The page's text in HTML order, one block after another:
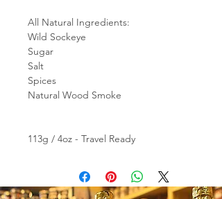
All Natural Ingredients:
Wild Sockeye
Sugar
Salt
Spices
Natural Wood Smoke
113g / 4oz - Travel Ready